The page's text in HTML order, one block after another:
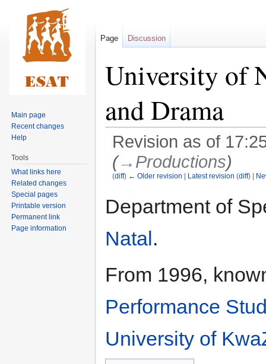
University of
and Drama
Revision as of
(→‎Productions)
(diff) ← Older revision Latest revision (diff) |
Department of
Natal.
From 1996,
Performance
University of
Page Discussion
Main page
Recent changes
Help
Tools
What links here
Related changes
Special pages
Printable version
Permanent link
Page information